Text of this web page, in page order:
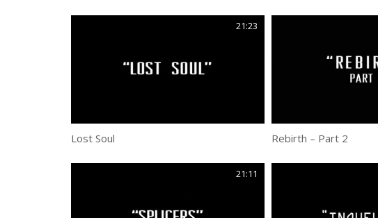
21:23
Lost Soul Rebirth – Part 2
21:11